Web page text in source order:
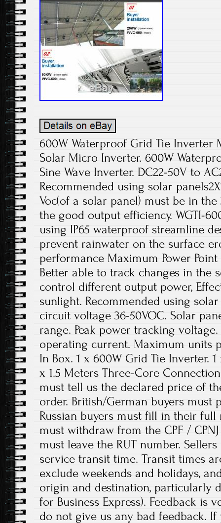
600W Waterproof Grid Tie Inverter
Solar Micro Inverter. 600W
Sine Wave Inverter. DC22-50V to
Recommended using solar
Voc(of a solar panel) must be in
the good output efficiency. WGTI-
using IP65 waterproof streamline
prevent rainwater on the surface
performance Maximum Power Point
Better able to track changes in the
control different output power,
sunlight. Recommended using solar
circuit voltage 36-50VOC. Solar
range. Peak power tracking
operating current. Maximum units
In Box. 1 x 600W Grid Tie Inverter. 1
x 1.5 Meters Three-Core
must tell us the declared price of
order. British/German buyers must
Russian buyers must fill in their full
must withdraw from the CPF /
must leave the RUT number.
service transit time. Transit times
exclude weekends and holidays,
origin and destination, particularly
for Business Express). Feedback is
do not give us any bad feedback. If